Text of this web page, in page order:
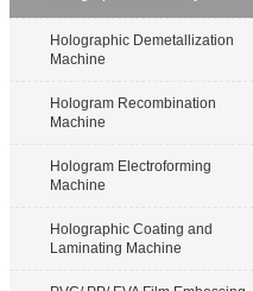
Holographic Demetallization
Machine
Hologram Recombination
Machine
Hologram Electroforming
Machine
Holographic Coating and
Laminating Machine